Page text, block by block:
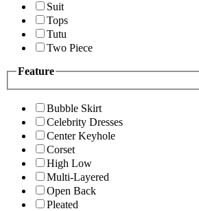
Suit
Tops
Tutu
Two Piece
Feature
Bubble Skirt
Celebrity Dresses
Center Keyhole
Corset
High Low
Multi-Layered
Open Back
Pleated